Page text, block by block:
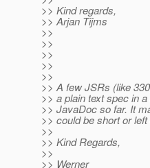
>> Kind regards,
>> Arjan Tijms
>>
>>
>>
>>
>>
>> A few JSRs (like
>> a plain text spec in
>> JavaDoc so far. It
>> could be short or
>>
>> Kind Regards,
>>
>> Werner